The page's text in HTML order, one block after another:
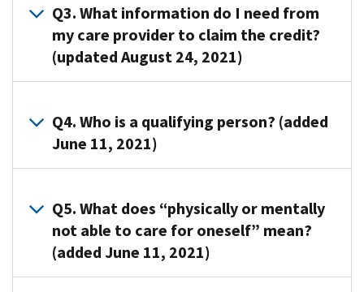
credit
if
you
(or
spouse
in
a
joint
return)
pay
To
claim
the
credit,
you
need
to
complete
2441,
Child
and
Dependent
Care
Q3. What information do I need from
my care provider to claim the credit?
(updated August 24, 2021)
must
identify
organizations
that
provided
care
Q4. Who is a qualifying person? (added
June 11, 2021)
A
qualifying
person
is:
Q5. What does “physically or mentally
not able to care for oneself” mean?
(added June 11, 2021)